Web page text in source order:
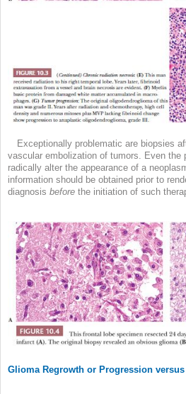
Exceptionally problematic are biopsies
vascular embolization of tumors. Even the
radically alter the appearance of a
information should be obtained prior to
diagnosis before the initiation of such
Glioma Regrowth or Progression versus